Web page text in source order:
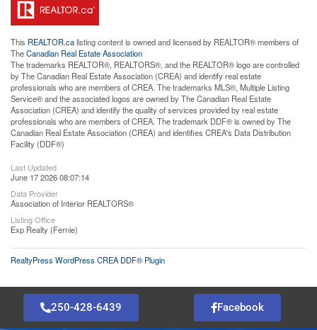
This REALTOR.calisting content is owned and licensed by REALTOR® members of
TheCanadian Real Estate Association
The trademarks REALTOR®, REALTORS®, and the REALTOR® logo are controlled
by The Canadian Real Estate Association (CREA) and identify real estate
professionals who are members of CREA. The trademarks MLS®, Multiple Listing
Service® and the associated logos are owned by The Canadian Real Estate
Association (CREA) and identify the quality of services provided by real estate
professionals who are members of CREA. The trademark DDF® is owned by The
Canadian Real Estate Association (CREA) and identifies CREA's Data Distribution
Facility (DDF®)
Last Updated
June 17 2026 08:07:14
Data Provider
Association of Interior REALTORS®
Listing Office
Exp Realty (Fernie)
RealtyPress WordPress CREA DDF® Plugin
250-428-6439 Facebook